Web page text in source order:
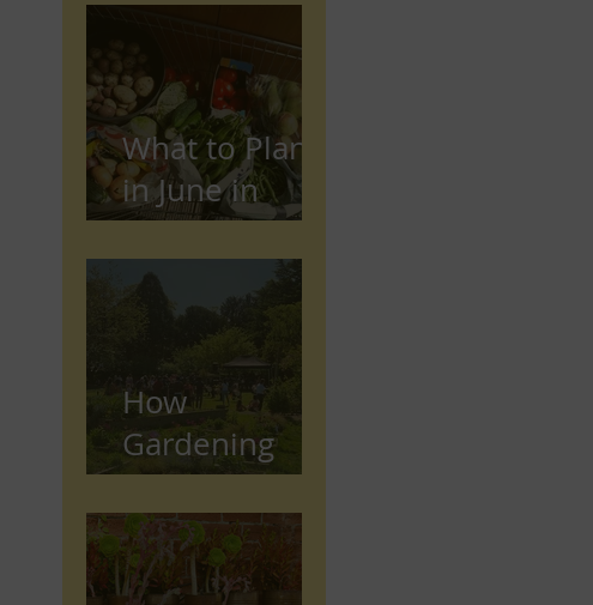
What to Plant
in June in
Preston
(Seasonal
Gardening
Guide)
How
Gardening
Supports
Mental and
Physical